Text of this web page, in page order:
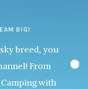
BIG!
breed, you
From
with